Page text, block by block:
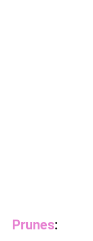
Prunes: